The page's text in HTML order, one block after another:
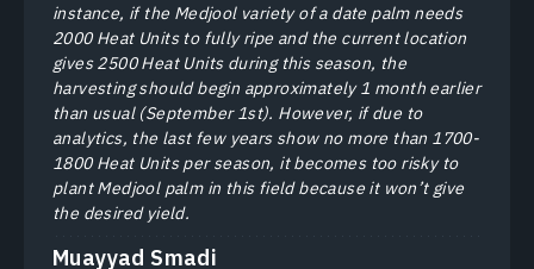
instance, if the Medjool variety of a date palm needs
2000 Heat Units to fully ripe and the current location
gives 2500 Heat Units during this season, the
harvesting should begin approximately 1 month earlier
than usual (September 1st). However, if due to
analytics, the last few years show no more than 1700-
1800 Heat Units per season, it becomes too risky to
plant Medjool palm in this field because it won’t give
the desired yield.
Muayyad Smadi